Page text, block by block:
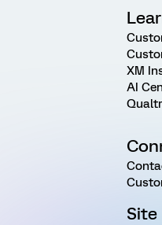
XM
AI
Site